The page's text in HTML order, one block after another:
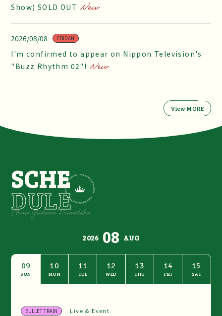
Show) SOLD OUT
2026/08/08 EBiDAN
I'm confirmed to appear on Nippon Television's
"Buzz Rhythm 02"!
View MORE
SCHE
DULE
2026 08 AUG
09
SUN
10
MON
11
TUE
12
WED
13
THU
14
FRI
15
SAT
BULLET TRAIN Live & Event